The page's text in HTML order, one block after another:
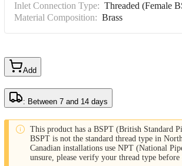
Inlet Connection Type: Threaded (Female
Material Composition: Brass
Add
: Between 7 and 14 days
 This product has a BSPT (British Standard
BSPT is not the standard thread type in
Canadian installations use NPT (National
unsure, please verify your thread type